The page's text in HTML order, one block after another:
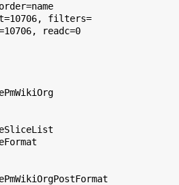
filters=
readc=0